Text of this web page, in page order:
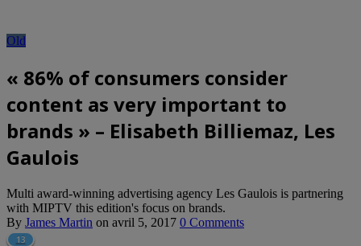
Old
« 86% of consumers consider
content as very important to
brands » – Elisabeth Billiemaz, Les
Gaulois
Multi award-winning advertising agency Les Gaulois is partnering
with MIPTV this edition's focus on brands.
By James Martin on avril 5, 2017 0 Comments
13